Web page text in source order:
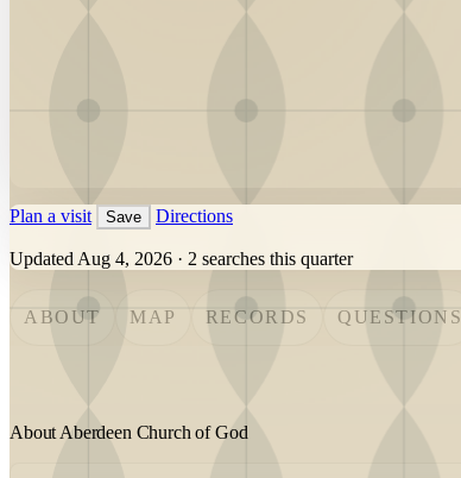
Plan a visit Save Directions
Updated Aug 4, 2026 · 2 searches this quarter
ABOUT MAP RECORDS QUESTIONS
About Aberdeen Church of God